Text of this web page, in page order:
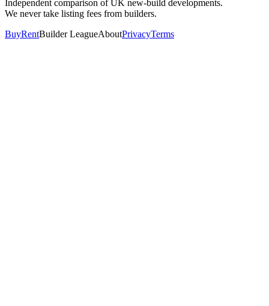
Independent comparison of UK new-build developments.
We never take listing fees from builders.
BuyRentBuilder LeagueAboutPrivacyTerms